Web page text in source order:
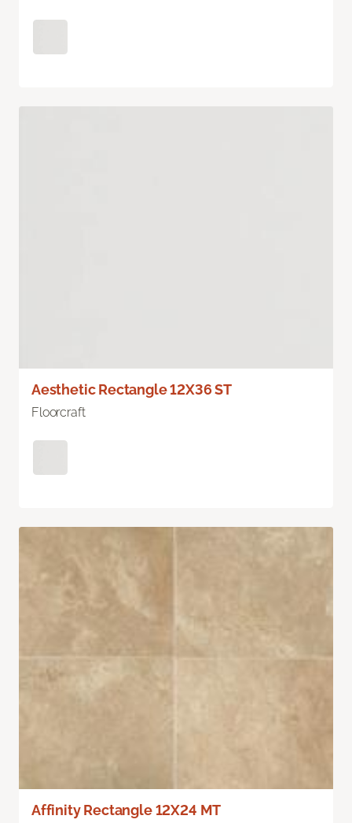
Aesthetic Rectangle 12X36 ST
Floorcraft
Affinity Rectangle 12X24 MT